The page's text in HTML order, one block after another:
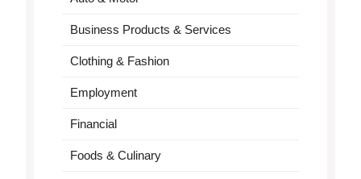
Business Products & Services
Clothing & Fashion
Employment
Financial
Foods & Culinary